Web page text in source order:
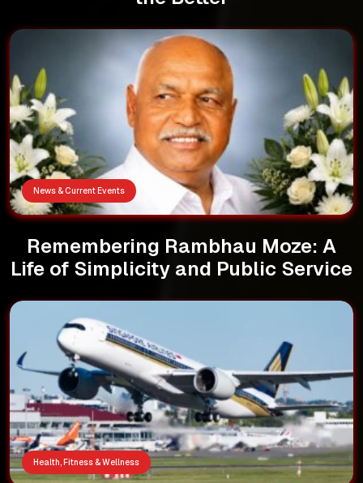
News & Current Events
Remembering Rambhau Moze: A
Life of Simplicity and Public Service
Health, Fitness & Wellness